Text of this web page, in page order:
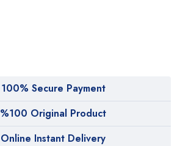
100% Secure Payment
%100 Original Product
Online Instant Delivery